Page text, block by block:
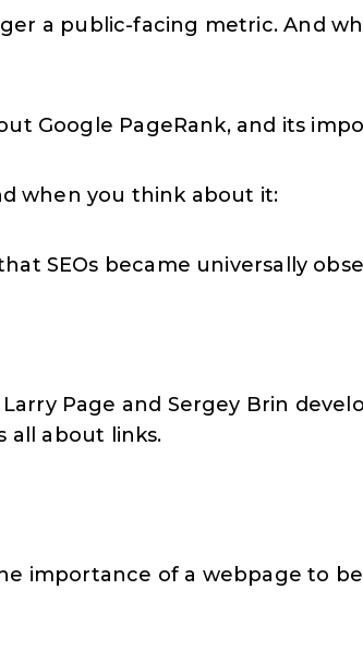
a public-facing metric. And
Google PageRank, and its
when you think about it:
SEOs became universally
Page and Sergey Brin
all about links.
importance of a webpage to